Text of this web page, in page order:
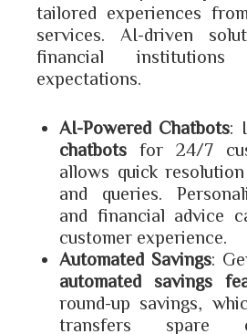
tailored experiences
services. AI-driven
financial
expectations.
AI-Powered Chatbots:
chatbots for 24/7
allows quick
and queries.
and financial advice
customer experience.
Automated Savings:
automated savings
round-up savings,
transfers spare